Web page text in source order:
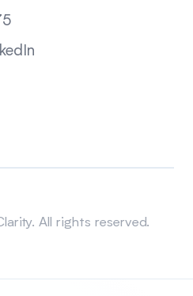
All rights reserved.